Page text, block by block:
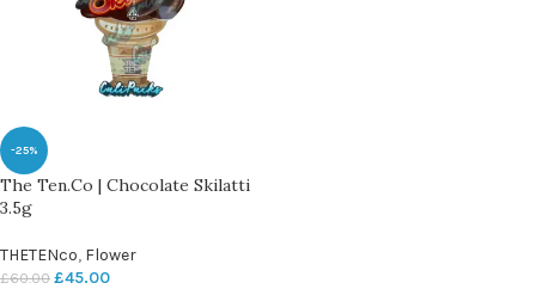
-25%
The Ten.Co | Chocolate Skilatti
3.5g
THETENco, Flower
£60.00 £45.00